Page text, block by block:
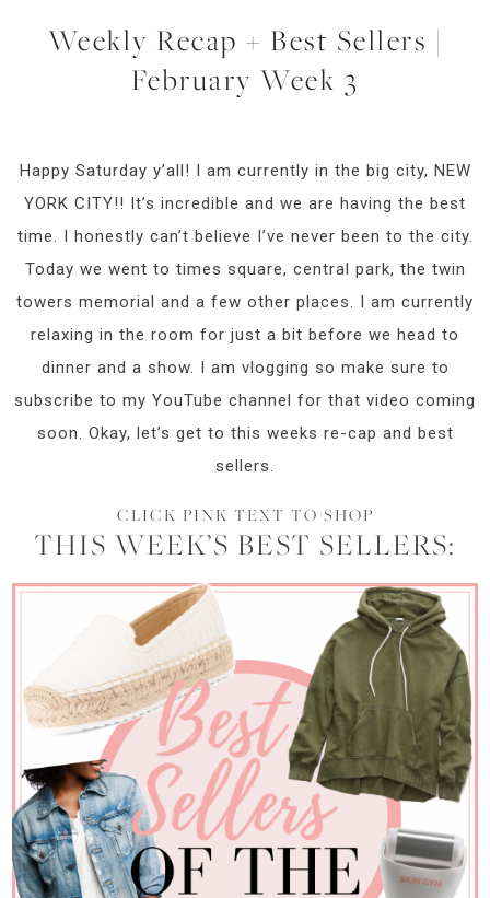
Weekly Recap + Best Sellers |
February Week 3
Happy Saturday y’all! I am currently in the big city, NEW
YORK CITY!! It’s incredible and we are having the best
time. I honestly can’t believe I’ve never been to the city.
Today we went to times square, central park, the twin
towers memorial and a few other places. I am currently
relaxing in the room for just a bit before we head to
dinner and a show. I am vlogging so make sure to
subscribe to my YouTube channel for that video coming
soon. Okay, let’s get to this weeks re-cap and best
sellers.
CLICK PINK TEXT TO SHOP
THIS WEEK’S BEST SELLERS: